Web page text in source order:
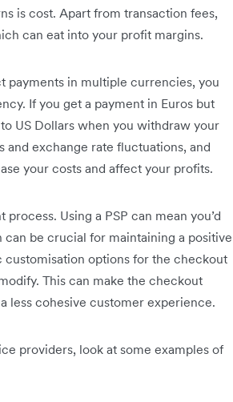
is cost. Apart from transaction fees,
can eat into your profit margins.
payments in multiple currencies, you
If you get a payment in Euros but
US Dollars when you withdraw your
and exchange rate fluctuations, and
your costs and affect your profits.
Using a PSP can mean you’d
be crucial for maintaining a positive
customisation options for the checkout
This can make the checkout
less cohesive customer experience.
providers, look at some examples of